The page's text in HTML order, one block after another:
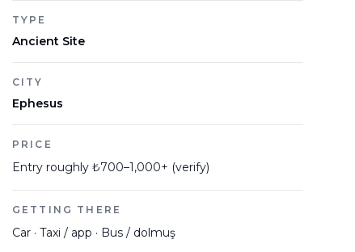
TYPE
Ancient Site
CITY
Ephesus
PRICE
Entry roughly ₺700–1,000+ (verify)
GETTING THERE
Car · Taxi / app · Bus / dolmuş